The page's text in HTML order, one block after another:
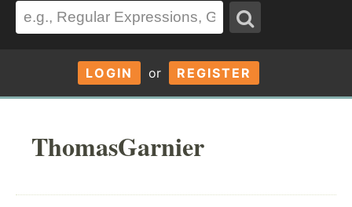
LOGIN or REGISTER
ThomasGarnier